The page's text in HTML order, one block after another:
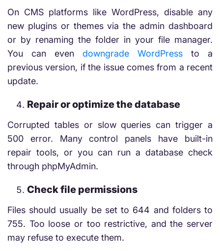
On CMS platforms like WordPress, disable any
new plugins or themes via the admin dashboard
or by renaming the folder in your file manager.
You can even downgrade WordPress to a
previous version, if the issue comes from a recent
update.
Repair or optimize the database
Corrupted tables or slow queries can trigger a
500 error. Many control panels have built-in
repair tools, or you can run a database check
through phpMyAdmin.
Check file permissions
Files should usually be set to 644 and folders to
755. Too loose or too restrictive, and the server
may refuse to execute them.